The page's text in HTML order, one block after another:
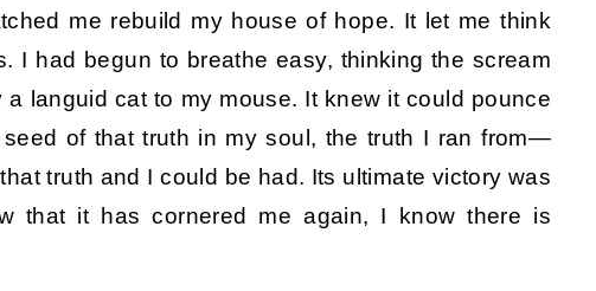
me rebuild my house of hope. It let me think
I had begun to breathe easy, thinking the scream
languid cat to my mouse. It knew it could pounce
of that truth in my soul, the truth I ran from—
truth and I could be had. Its ultimate victory was
that it has cornered me again, I know there is